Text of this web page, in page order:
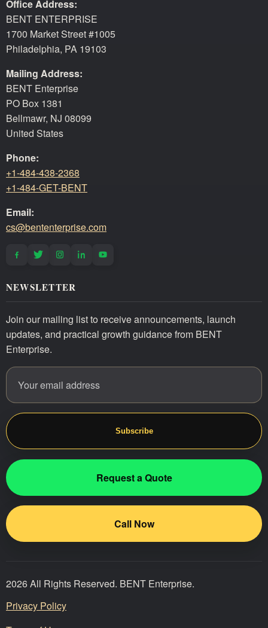
Office Address:
BENT ENTERPRISE
1700 Market Street #1005
Philadelphia, PA 19103
Mailing Address:
BENT Enterprise
PO Box 1381
Bellmawr, NJ 08099
United States
Phone:
+1-484-438-2368
+1-484-GET-BENT
Email:
cs@bententerprise.com
NEWSLETTER
Join our mailing list to receive announcements, launch
updates, and practical growth guidance from BENT
Enterprise.
Email address
Website
Subscribe
Request a Quote
Call Now
2026 All Rights Reserved. BENT Enterprise.
Privacy Policy